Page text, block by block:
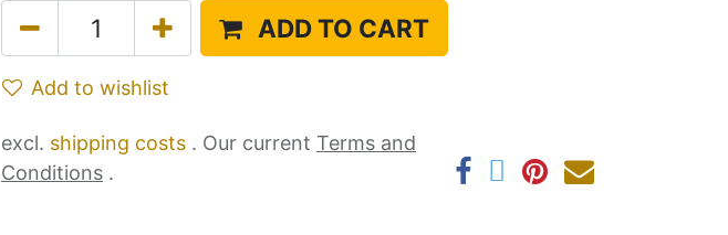
ADD TO CART
Add to wishlist
excl. shipping costs . Our current ​ Terms and
Conditions .